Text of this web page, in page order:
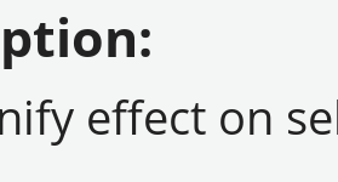
effect on